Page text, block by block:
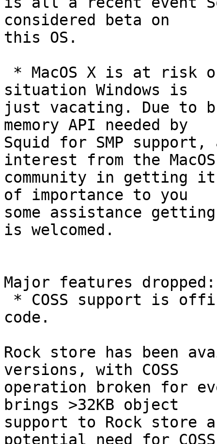
considered beta on
this OS.
situation Windows is
just vacating. Due to
memory API needed by
Squid for SMP
interest from the MacOS
community in getting
of importance to you
some assistance
is welcomed.
Major features dropped:
code.
Rock store has been
versions, with COSS
operation broken for
brings >32KB object
support to Rock store
potential need for